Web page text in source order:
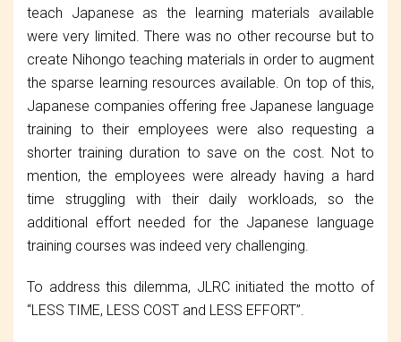
teach Japanese as the learning materials available
were very limited. There was no other recourse but to
create Nihongo teaching materials in order to augment
the sparse learning resources available. On top of this,
Japanese companies offering free Japanese language
training to their employees were also requesting a
shorter training duration to save on the cost. Not to
mention, the employees were already having a hard
time struggling with their daily workloads, so the
additional effort needed for the Japanese language
training courses was indeed very challenging.
To address this dilemma, JLRC initiated the motto of
“LESS TIME, LESS COST and LESS EFFORT”.